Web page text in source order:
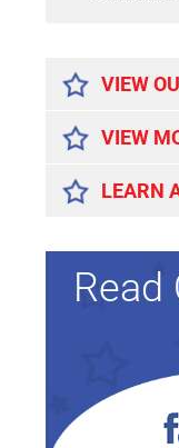
VIEW
VIEW
LEARN
Read